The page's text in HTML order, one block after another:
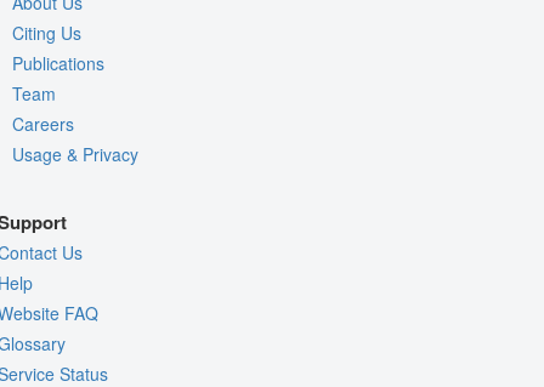
Citing Us
Publications
Team
Careers
Usage & Privacy
Us
FAQ
Status